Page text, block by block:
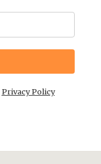
Privacy Policy